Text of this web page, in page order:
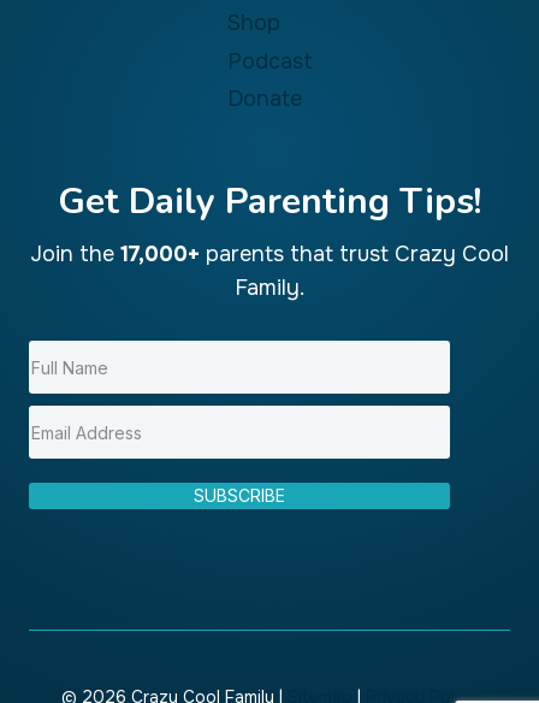
Shop
Podcast
Donate
Get Daily Parenting Tips!
Join the 17,000+ parents that trust Crazy Cool
Family.
SUBSCRIBE
© 2026 Crazy Cool Family | | Privacy Policy